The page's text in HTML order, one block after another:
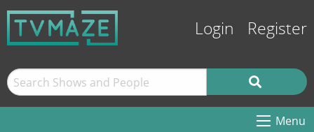
Login Register
Menu